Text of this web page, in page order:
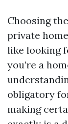
Choosing
private
like looking
you’re a
obligatory
making